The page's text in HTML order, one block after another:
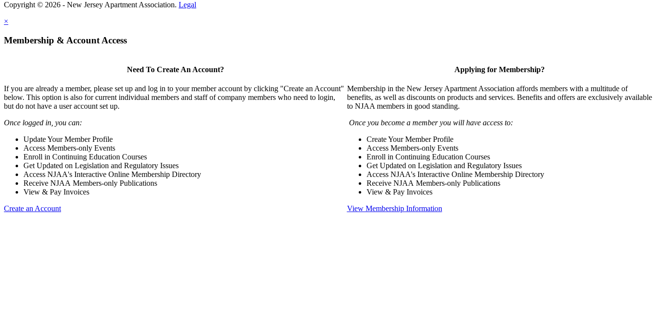
Copyright © 2026 - New Jersey Apartment Association. Legal
×
Membership & Account Access
Need To Create An Account?
If you are already a member, please set up and log in to your member account by clicking "Create an Account"
below. This option is also for current individual members and staff of company members who need to login,
but do not have a user account set up.
Once logged in, you can:
Update Your Member Profile
Access Members-only Events
Enroll in Continuing Education Courses
Get Updated on Legislation and Regulatory Issues
Access NJAA's Interactive Online Membership Directory
Receive NJAA Members-only Publications
View & Pay Invoices
Create an Account
Applying for Membership?
Membership in the New Jersey Apartment Association affords members with a multitude of
benefits, as well as discounts on products and services. Benefits and offers are exclusively available
to NJAA members in good standing.
Once you become a member you will have access to:
Create Your Member Profile
Access Members-only Events
Enroll in Continuing Education Courses
Get Updated on Legislation and Regulatory Issues
Access NJAA's Interactive Online Membership Directory
Receive NJAA Members-only Publications
View & Pay Invoices
View Membership Information